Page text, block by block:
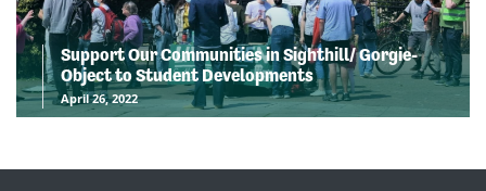
Support Our Communities in Sighthill/ Gorgie-
Object to Student Developments
April 26, 2022